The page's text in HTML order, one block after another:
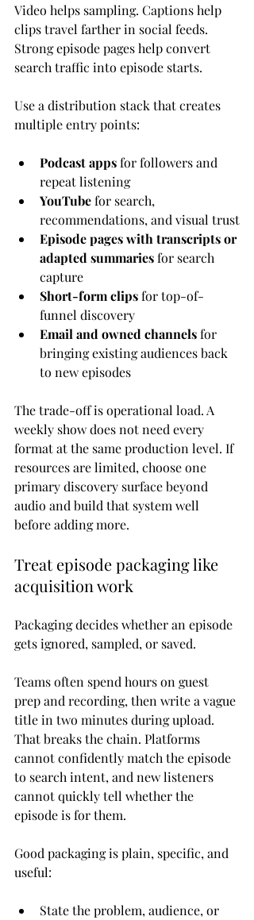
Video helps sampling. Captions help
clips travel farther in social feeds.
Strong episode pages help convert
search traffic into episode starts.
Use a distribution stack that creates
multiple entry points:
Podcast apps for followers and
repeat listening
YouTube for search,
recommendations, and visual trust
Episode pages with transcripts or
adapted summaries for search
capture
Short-form clips for top-of-
funnel discovery
Email and owned channels for
bringing existing audiences back
to new episodes
The trade-off is operational load. A
weekly show does not need every
format at the same production level. If
resources are limited, choose one
primary discovery surface beyond
audio and build that system well
before adding more.
Treat episode packaging like
acquisition work
Packaging decides whether an episode
gets ignored, sampled, or saved.
Teams often spend hours on guest
prep and recording, then write a vague
title in two minutes during upload.
That breaks the chain. Platforms
cannot confidently match the episode
to search intent, and new listeners
cannot quickly tell whether the
episode is for them.
Good packaging is plain, specific, and
useful:
State the problem, audience, or